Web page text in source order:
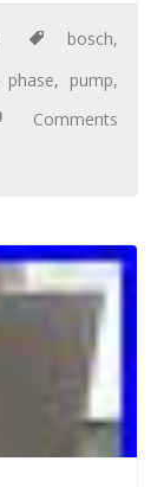
bosch,
phase, pump,
Comments